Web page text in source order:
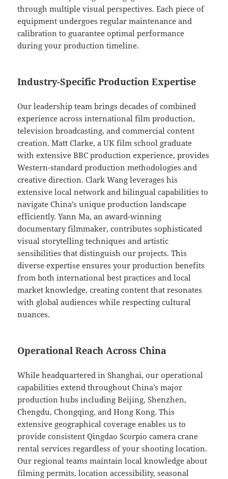
through multiple visual perspectives. Each piece of
equipment undergoes regular maintenance and
calibration to guarantee optimal performance
during your production timeline.
Industry-Specific Production Expertise
Our leadership team brings decades of combined
experience across international film production,
television broadcasting, and commercial content
creation. Matt Clarke, a UK film school graduate
with extensive BBC production experience, provides
Western-standard production methodologies and
creative direction. Clark Wang leverages his
extensive local network and bilingual capabilities to
navigate China’s unique production landscape
efficiently. Yann Ma, an award-winning
documentary filmmaker, contributes sophisticated
visual storytelling techniques and artistic
sensibilities that distinguish our projects. This
diverse expertise ensures your production benefits
from both international best practices and local
market knowledge, creating content that resonates
with global audiences while respecting cultural
nuances.
Operational Reach Across China
While headquartered in Shanghai, our operational
capabilities extend throughout China’s major
production hubs including Beijing, Shenzhen,
Chengdu, Chongqing, and Hong Kong. This
extensive geographical coverage enables us to
provide consistent Qingdao Scorpio camera crane
rental services regardless of your shooting location.
Our regional teams maintain local knowledge about
filming permits, location accessibility, seasonal